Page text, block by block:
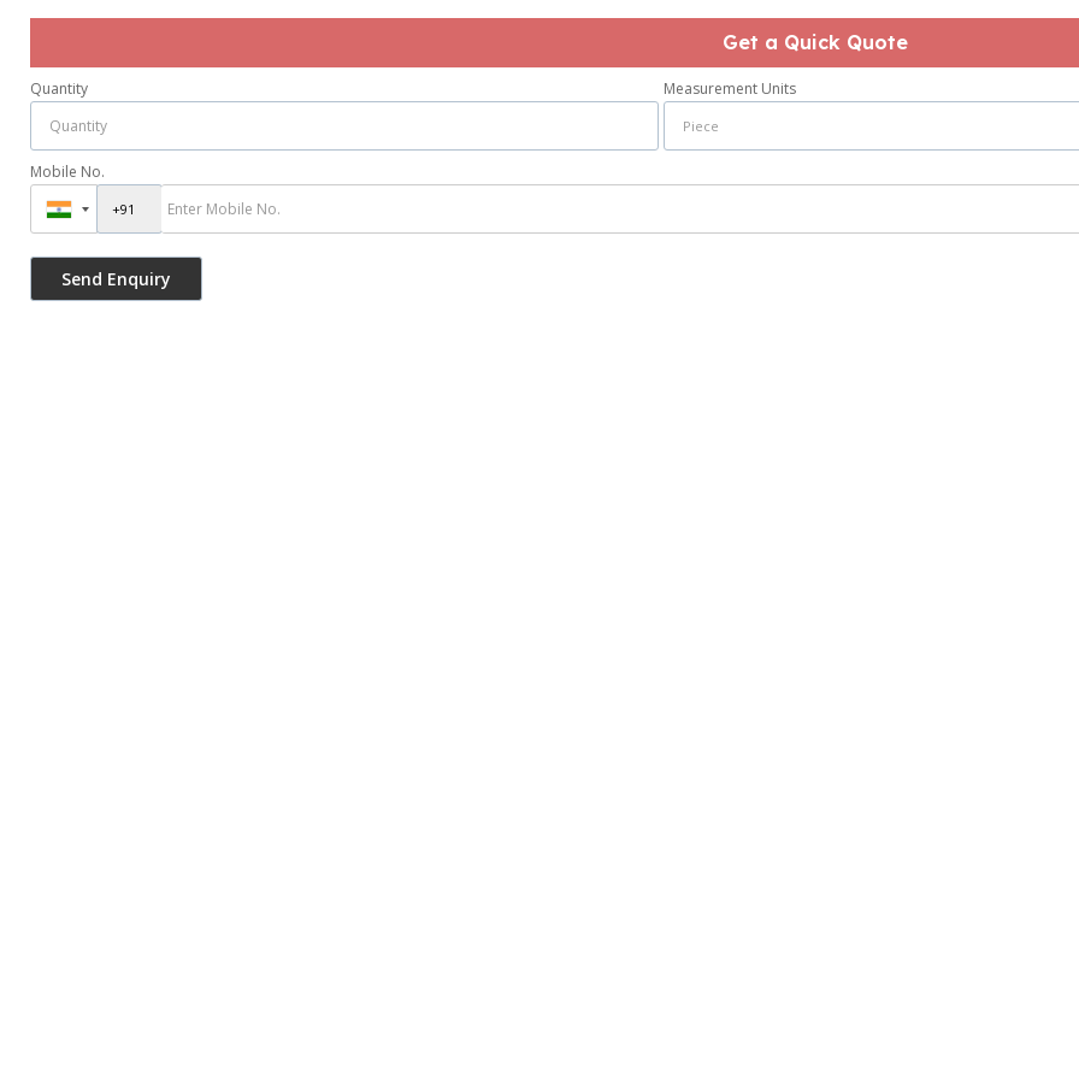
Get a Quick Quote
Quantity Measurement Units
Mobile No.